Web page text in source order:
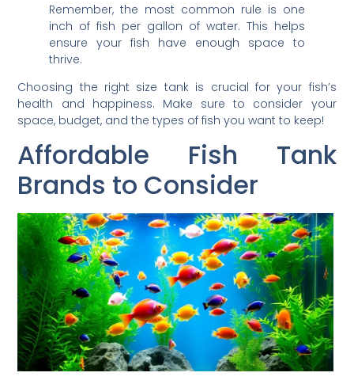
Remember, the most common rule is one
inch of fish per gallon of water. This helps
ensure your fish have enough space to
thrive.
Choosing the right size tank is crucial for your fish’s
health and happiness. Make sure to consider your
space, budget, and the types of fish you want to keep!
Affordable Fish Tank
Brands to Consider